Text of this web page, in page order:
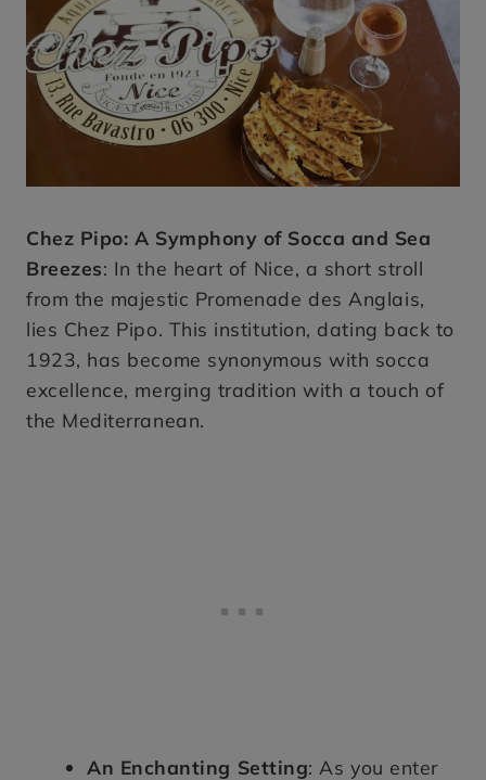
Chez Pipo: A Symphony of Socca and Sea
Breezes: In the heart of Nice, a short stroll
from the majestic Promenade des Anglais,
lies Chez Pipo. This institution, dating back to
1923, has become synonymous with socca
excellence, merging tradition with a touch of
the Mediterranean.
An Enchanting Setting: As you enter